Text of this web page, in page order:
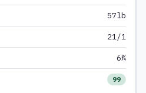
57lb
21/1
6¾
99